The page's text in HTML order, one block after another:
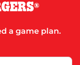
®
a game plan.